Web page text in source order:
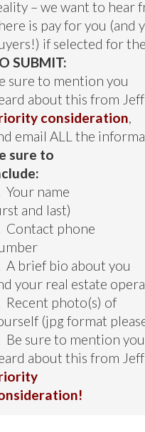
– we want to hear
is pay for you (and
if selected for
SUBMIT:
sure to mention you
about this from
consideration,
email ALL the
sure to
Your name
and last)
Contact phone
A brief bio about you
your real estate
Recent photo(s) of
(jpg format
Be sure to mention you
about this from